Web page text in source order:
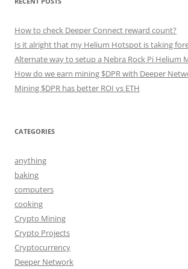
How to check Deeper Connect reward count?
Is it alright that my Helium Hotspot is taking
Alternate way to setup a Nebra Rock Pi Helium
How do we earn mining $DPR with Deeper
Mining $DPR has better ROI vs ETH
CATEGORIES
anything
baking
computers
cooking
Crypto Mining
Crypto Projects
Cryptocurrency
Deeper Network